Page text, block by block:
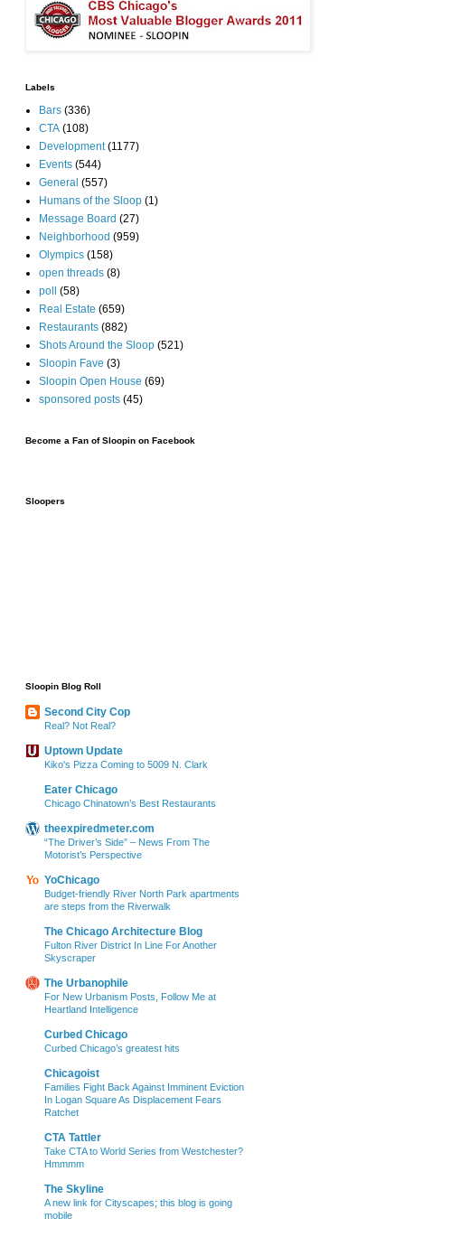
Labels
Bars (336)
CTA (108)
Development (1177)
Events (544)
General (557)
Humans of the Sloop (1)
Message Board (27)
Neighborhood (959)
Olympics (158)
open threads (8)
poll
(58)
Real Estate (659)
Restaurants (882)
Shots Around the Sloop (521)
Sloopin Fave (3)
Sloopin Open House (69)
sponsored posts (45)
Become a Fan of Sloopin on Facebook
Sloopers
Sloopin Blog Roll
Second City Cop
Real? Not Real?
Uptown Update
Kiko's Pizza Coming to 5009 N. Clark
Eater Chicago
Chicago Chinatown’s Best Restaurants
theexpiredmeter.com
“The Driver’s Side” – News From The
Motorist’s Perspective
YoChicago
Budget-friendly River North Park apartments
are steps from the Riverwalk
The Chicago Architecture Blog
Fulton River District In Line For Another
Skyscraper
The Urbanophile
For New Urbanism Posts, Follow Me at
Heartland Intelligence
Curbed Chicago
Curbed Chicago’s greatest hits
Chicagoist
Families Fight Back Against Imminent Eviction
In Logan Square As Displacement Fears
Ratchet
CTA Tattler
Take CTA to World Series from Westchester?
Hmmmm
The Skyline
A new link for Cityscapes; this blog is going
mobile